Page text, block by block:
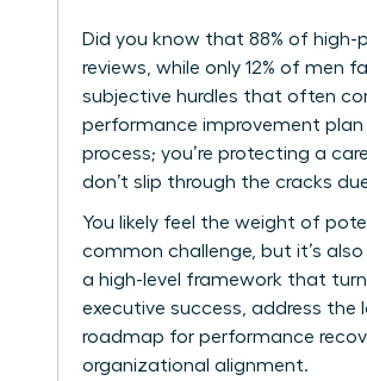
Did you know that 88% of
reviews, while only 12% of men
subjective hurdles that often
performance improvement plan
process; you’re protecting a
don’t slip through the cracks
You likely feel the weight of
common challenge, but it’s
a high-level framework that
executive success, address
roadmap for performance
organizational alignment.